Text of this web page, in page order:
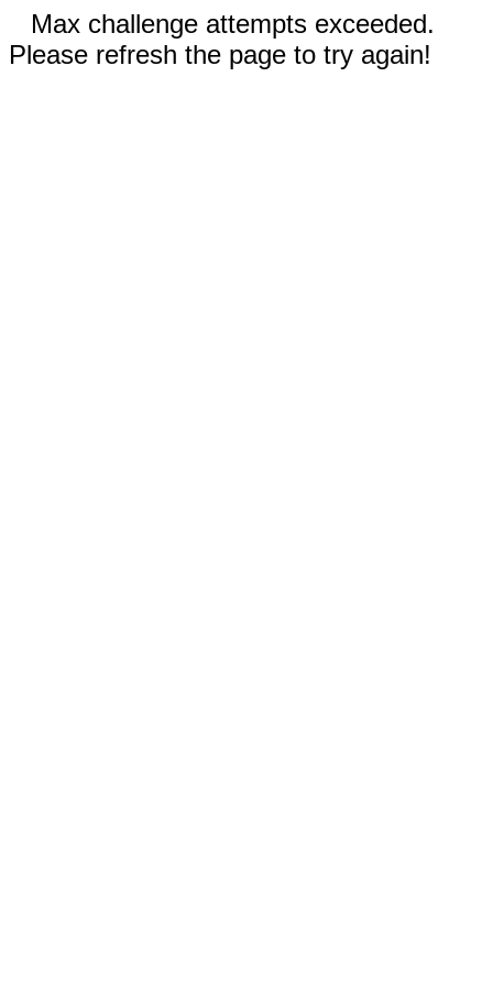
Max challenge attempts exceeded.
Please refresh the page to try again!